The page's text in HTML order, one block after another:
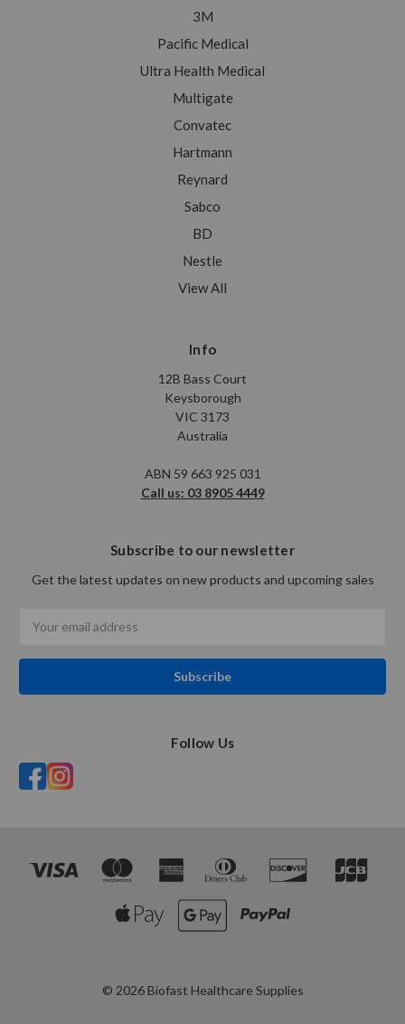
3M
Pacific Medical
Ultra Health Medical
Multigate
Convatec
Hartmann
Reynard
Sabco
BD
Nestle
View All
Info
12B Bass Court
Keysborough
VIC 3173
Australia
ABN 59 663 925 031
Call us: 03 8905 4449
Subscribe to our newsletter
Get the latest updates on new products and upcoming sales
Address
Follow Us
© 2026 Biofast Healthcare Supplies